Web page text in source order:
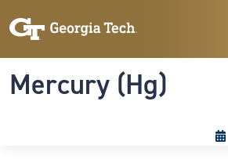
Mercury (Hg)